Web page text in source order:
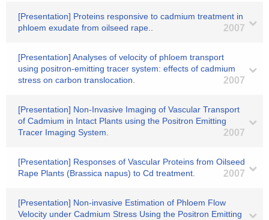
[Presentation] Proteins responsive to cadmium treatment in
phloem exudate from oilseed rape..
2007
[Presentation] Analyses of velocity of phloem transport
using positron-emitting tracer system: effects of cadmium
stress on carbon translocation.
2007
[Presentation] Non-Invasive Imaging of Vascular Transport
of Cadmium in Intact Plants using the Positron Emitting
Tracer Imaging System.
2007
[Presentation] Responses of Vascular Proteins from Oilseed
Rape Plants (Brassica napus) to Cd treatment.
2007
[Presentation] Non-invasive Estimation of Phloem Flow
Velocity under Cadmium Stress Using the Positron Emitting